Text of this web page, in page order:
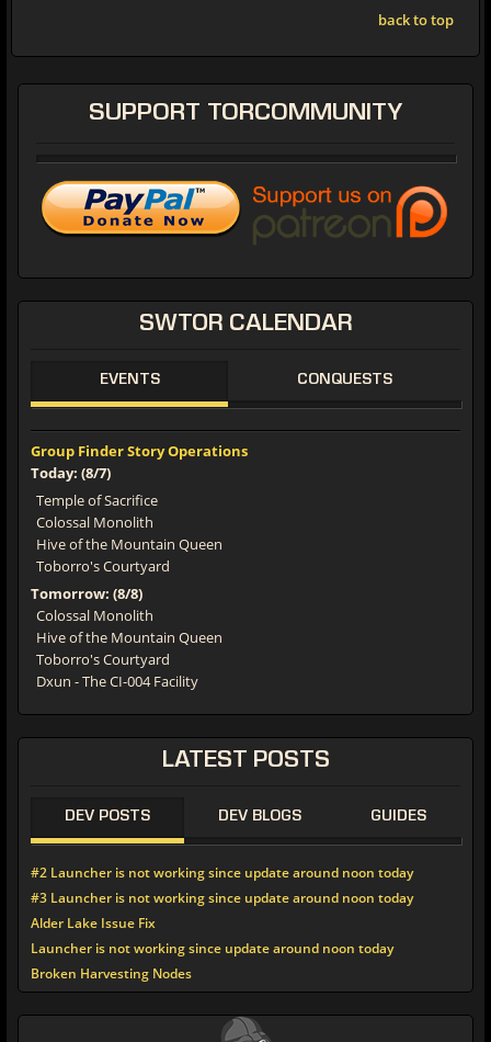
back to top
SWTOR CALENDAR
EVENTS CONQUESTS
Group Finder Story Operations
Today: (8/7)
Temple of Sacrifice
Colossal Monolith
Hive of the Mountain Queen
Toborro's Courtyard
Tomorrow: (8/8)
Colossal Monolith
Hive of the Mountain Queen
Toborro's Courtyard
Dxun - The CI-004 Facility
LATEST POSTS
DEV POSTS DEV BLOGS GUIDES
#2 Launcher is not working since update around noon today
#3 Launcher is not working since update around noon today
Alder Lake Issue Fix
Launcher is not working since update around noon today
Broken Harvesting Nodes
SUPPORT TORCOMMUNITY